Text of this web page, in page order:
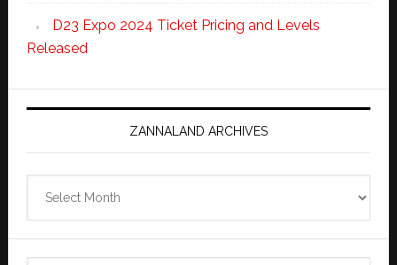
D23 Expo 2024 Ticket Pricing and Levels
Released
ZANNALAND ARCHIVES